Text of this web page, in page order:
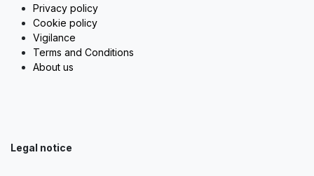
Privacy policy
Cookie policy
Vigilance
Terms and Conditions
About us
Legal notice